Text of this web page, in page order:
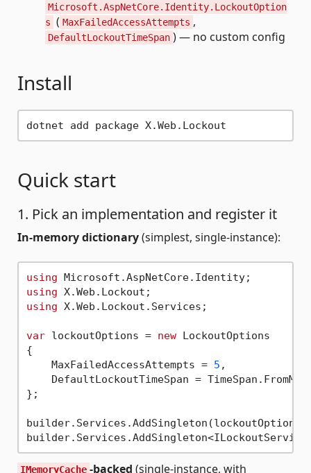
Microsoft.AspNetCore.Identity.LockoutOption
s ( MaxFailedAccessAttempts ,
DefaultLockoutTimeSpan ) — no custom config
Install
Quick start
1. Pick an implementation and register it
In-memory dictionary(simplest, single-instance):
using
using
using X.Web.Lockout.Services;
var lockoutOptions = new LockoutOptions
{
    MaxFailedAccessAttempts =
5 ,
DefaultLockoutTimeSpan =
};
IMemoryCache -backed (single-instance, with